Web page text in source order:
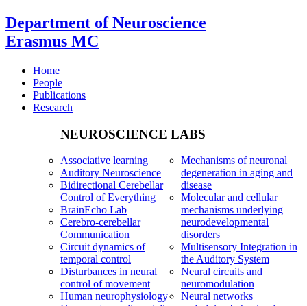
Department of Neuroscience
Erasmus MC
Home
People
Publications
Research
NEUROSCIENCE LABS
Associative learning
Auditory Neuroscience
Bidirectional Cerebellar
Control of Everything
BrainEcho Lab
Cerebro-cerebellar
Communication
Circuit dynamics of
temporal control
Disturbances in neural
control of movement
Human neurophysiology
Mechanisms of neuronal
degeneration in aging and
disease
Molecular and cellular
mechanisms underlying
neurodevelopmental
disorders
Multisensory Integration in
the Auditory System
Neural circuits and
neuromodulation
Neural networks